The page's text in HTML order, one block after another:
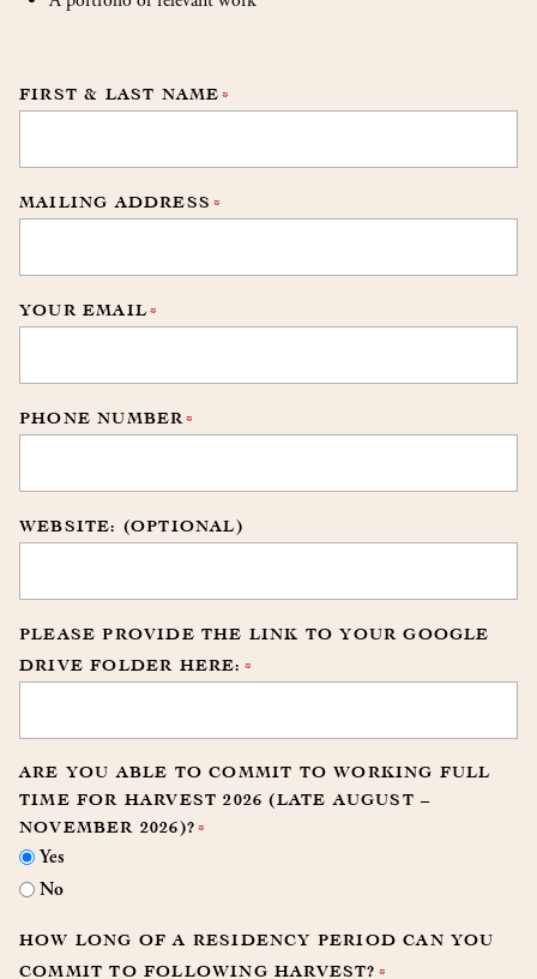
FIRST & LAST NAME *
MAILING ADDRESS *
YOUR EMAIL*
PHONE NUMBER*
WEBSITE: (OPTIONAL)
PLEASE PROVIDE THE LINK TO YOUR GOOGLE
DRIVE FOLDER HERE: *
ARE YOU ABLE TO COMMIT TO WORKING FULL
TIME FOR HARVEST 2026 (LATE AUGUST –
NOVEMBER 2026)? *
Yes
No
HOW LONG OF A RESIDENCY PERIOD CAN YOU
COMMIT TO FOLLOWING HARVEST? *